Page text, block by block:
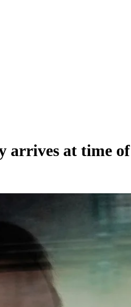
arrives at time